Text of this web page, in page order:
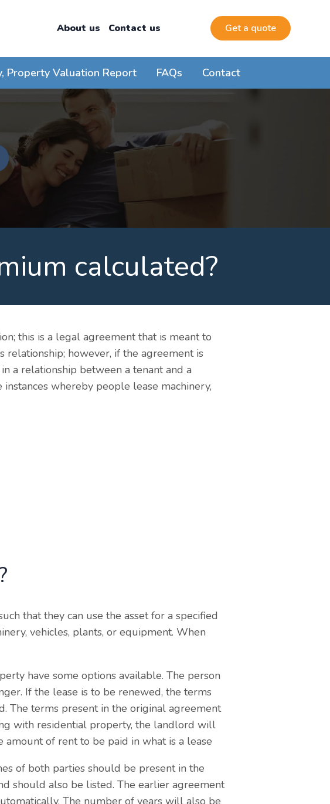
About us Contact us Get a quote
Property Valuation Report FAQs Contact
calculated?
this is a legal agreement that is meant to
relationship; however, if the agreement is
a relationship between a tenant and a
whereby people lease machinery,
that they can use the asset for a specified
vehicles, plants, or equipment. When
have some options available. The person
If the lease is to be renewed, the terms
The terms present in the original agreement
with residential property, the landlord will
of rent to be paid in what is a lease
of both parties should be present in the
should also be listed. The earlier agreement
The number of years will also be